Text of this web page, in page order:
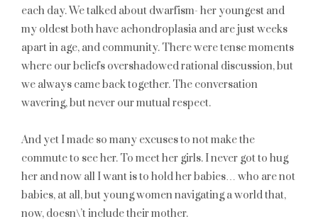
each day. We talked about dwarfism- her youngest and
my oldest both have achondroplasia and are just weeks
apart in age, and community. There were tense moments
where our beliefs overshadowed rational discussion, but
we always came back together. The conversation
wavering, but never our mutual respect.
And yet I made so many excuses to not make the
commute to see her. To meet her girls. I never got to hug
her and now all I want is to hold her babies… who are not
babies, at all, but young women navigating a world that,
now, doesn\’t include their mother.